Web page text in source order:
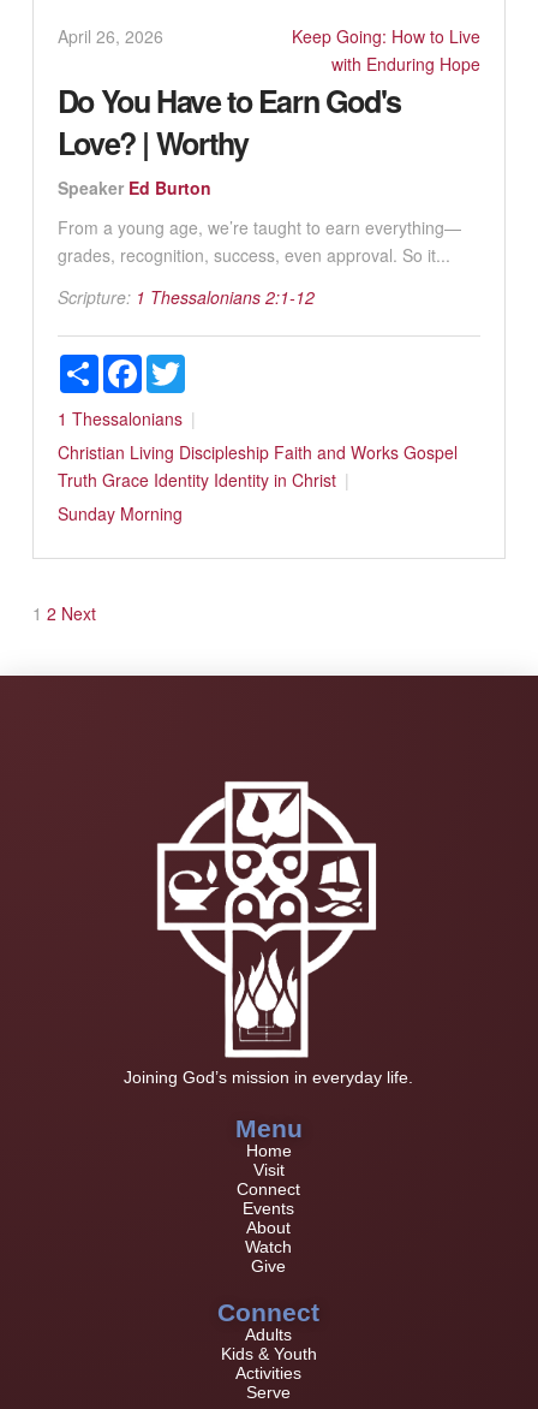
April 26, 2026
Keep Going: How to Live
with Enduring Hope
Do You Have to Earn God's
Love? | Worthy
Speaker Ed Burton
From a young age, we’re taught to earn everything—
grades, recognition, success, even approval. So it...
Scripture: 1 Thessalonians 2:1-12
ShareFacebookTwitter
1 Thessalonians
Christian Living Discipleship Faith and Works Gospel
Truth Grace Identity Identity in Christ
Sunday Morning
Posts
pagination
1 2 Next
Joining God’s mission in everyday life.
Menu
Home
Visit
Connect
Events
About
Watch
Give
Connect
Adults
Kids & Youth
Activities
Serve